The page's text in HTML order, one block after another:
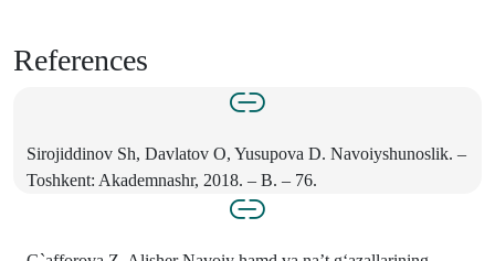
References
Sirojiddinov Sh, Davlatov O, Yusupova D. Navoiyshunoslik. –
Toshkent: Akademnashr, 2018. – B. – 76.